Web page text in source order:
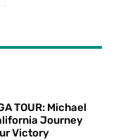
TOUR: Michael
Journey
Victory